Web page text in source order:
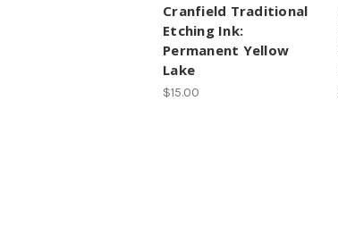
Cranfield Traditional
Etching Ink:
Permanent Yellow
Lake
$15.00